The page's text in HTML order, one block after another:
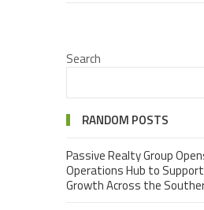
Search
RANDOM POSTS
Passive Realty Group
Operations Hub to
Growth Across the